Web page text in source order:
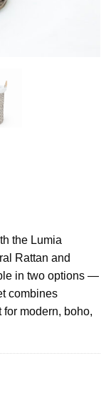
the Lumia
Rattan and
in two options —
combines
modern, boho,